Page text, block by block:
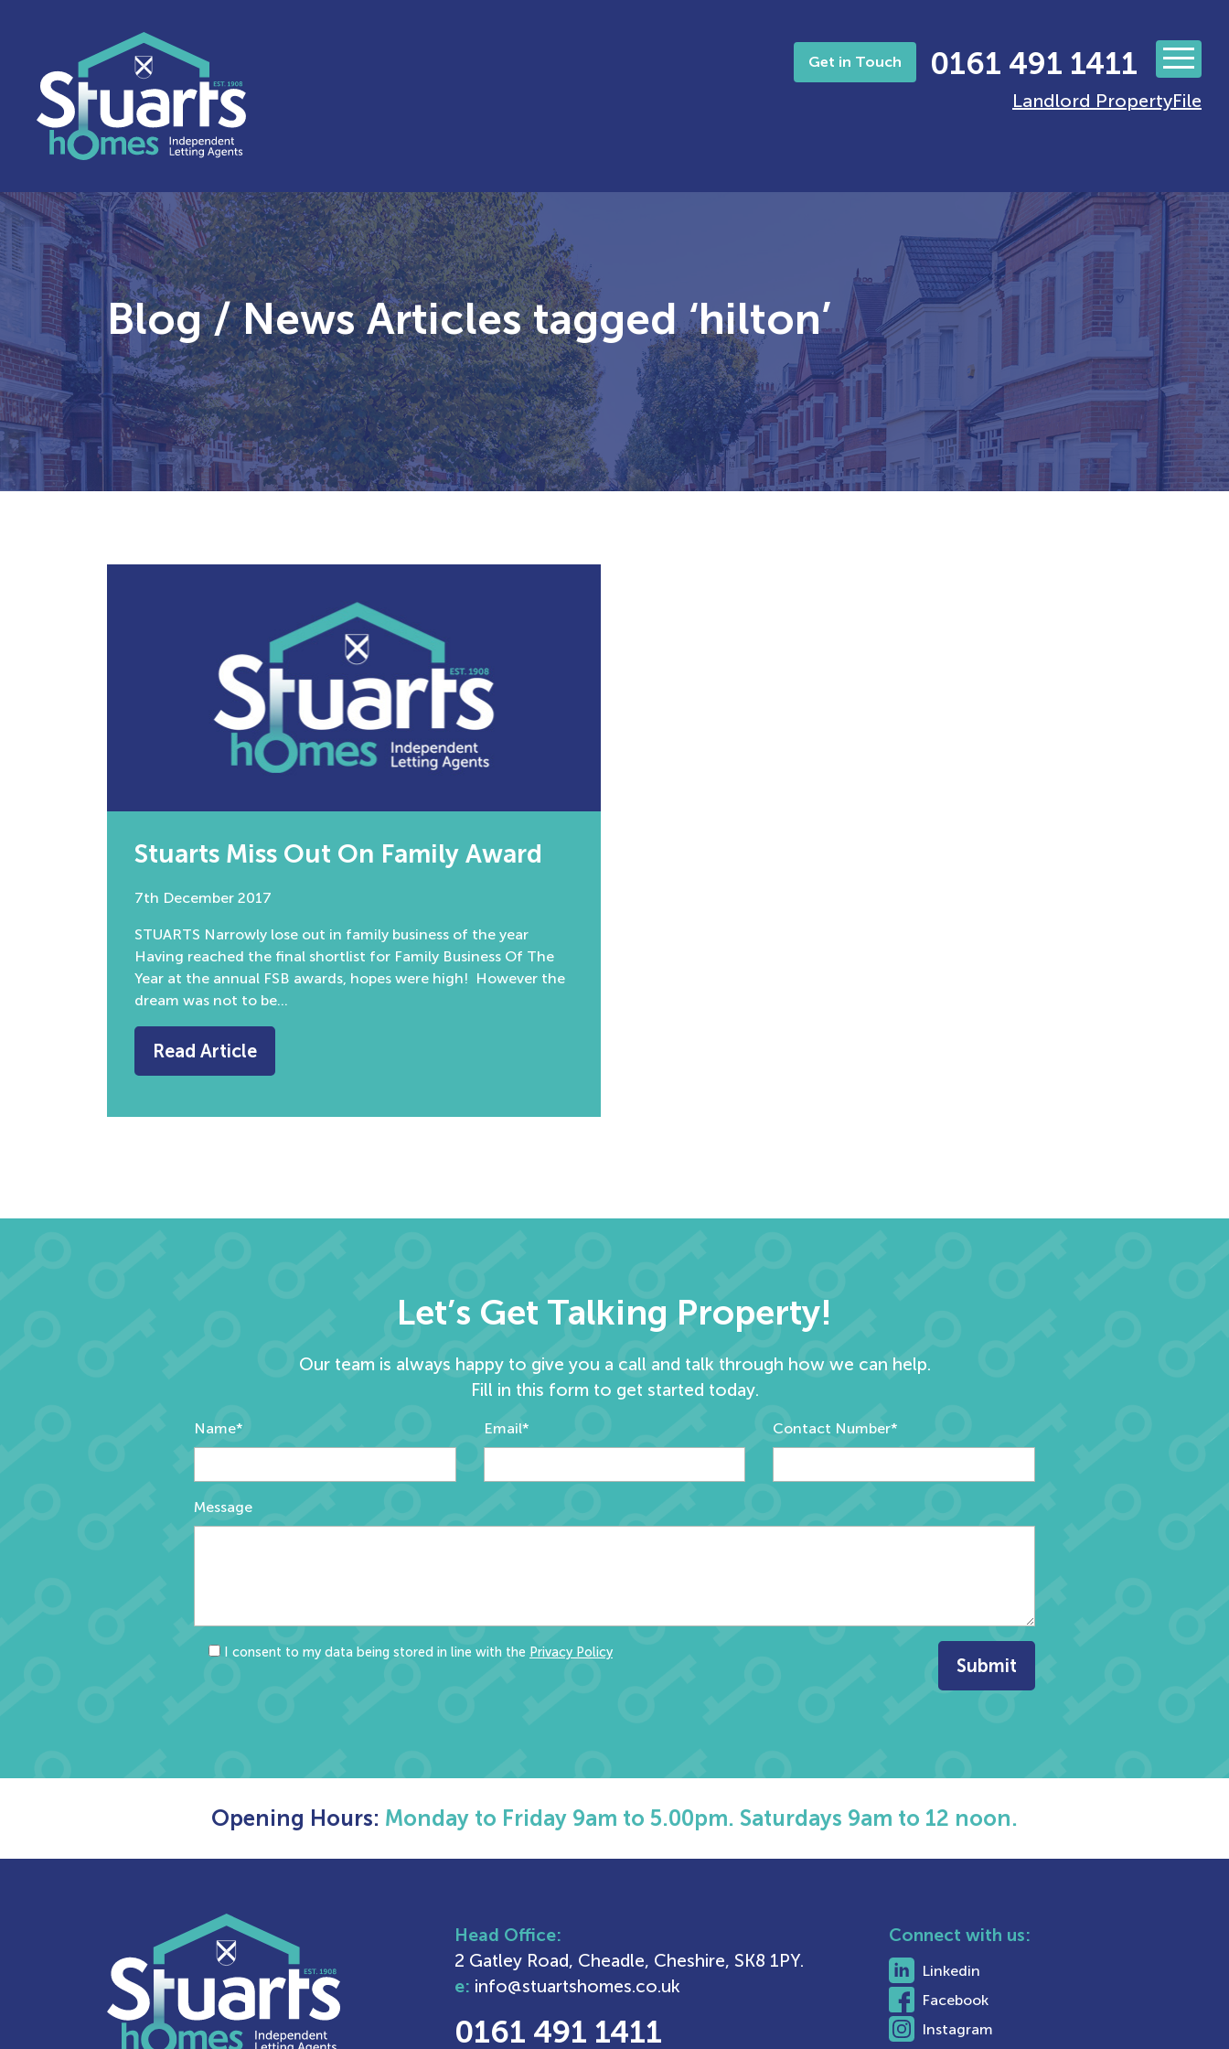
Get in Touch 0161 491 1411
Landlord PropertyFile
Blog / News Articles tagged ‘hilton’
Stuarts Miss Out On Family Award
7th December 2017
STUARTS Narrowly lose out in family business of the year
Having reached the final shortlist for Family Business Of The
Year at the annual FSB awards, hopes were high! However the
dream was not to be…
Read Article
Let’s Get Talking Property!
Our team is always happy to give you a call and talk through how we can help.
Fill in this form to get started today.
Name* Email* Contact Number*
Message
I consent to my data being stored in line with the Privacy Policy
Opening Hours: Monday to Friday 9am to 5.00pm. Saturdays 9am to 12 noon.
Head Office:
2 Gatley Road, Cheadle, Cheshire, SK8 1PY.
e: info@stuartshomes.co.uk
0161 491 1411
Connect with us:
Linkedin
Facebook
Instagram